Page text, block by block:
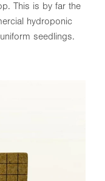
This is by far the
hydroponic
seedlings.